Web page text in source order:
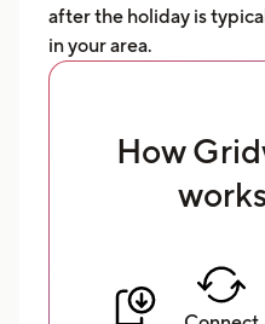
after the holiday is
in your area.
How